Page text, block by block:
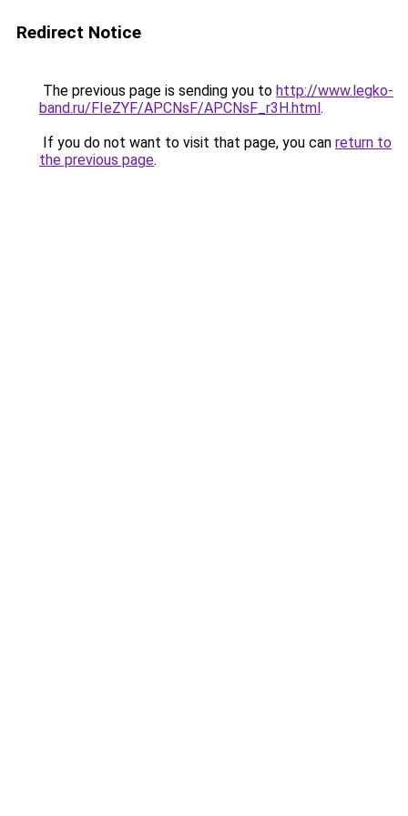
Redirect Notice
The previous page is sending you to http://www.legko-
band.ru/FIeZYF/APCNsF/APCNsF_r3H.html.
If you do not want to visit that page, you can return to
the previous page.